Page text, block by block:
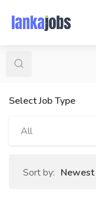
Select Job Type
All
Sort by: Newest